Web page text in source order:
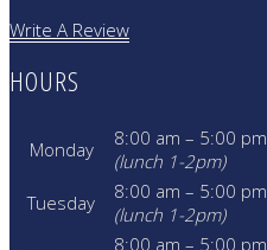
Write A Review
HOURS
Monday
8:00 am – 5:00 pm
(lunch 1-2pm)
Tuesday
8:00 am – 5:00 pm
(lunch 1-2pm)
8:00 am – 5:00 pm